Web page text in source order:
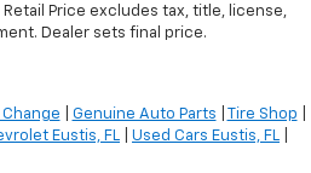
Price excludes tax, title, license,
Dealer sets final price.
Change Genuine Auto Parts Tire Shop
Eustis, FL Used Cars Eustis, FL